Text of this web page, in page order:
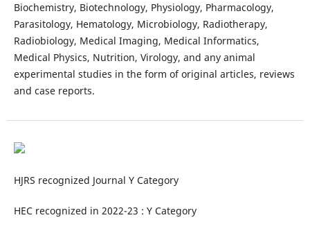
Biochemistry, Biotechnology, Physiology, Pharmacology,
Parasitology, Hematology, Microbiology, Radiotherapy,
Radiobiology, Medical Imaging, Medical Informatics,
Medical Physics, Nutrition, Virology, and any animal
experimental studies in the form of original articles, reviews
and case reports.
HJRS recognized Journal Y Category
HEC recognized in 2022-23 : Y Category